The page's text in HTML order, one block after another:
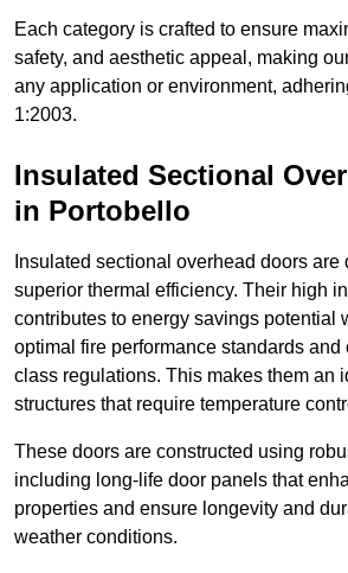
Each category is crafted to ensure
safety, and aesthetic appeal, making
any application or environment,
1:2003.
Insulated Sectional
in Portobello
Insulated sectional overhead doors
superior thermal efficiency. Their high
contributes to energy savings potential
optimal fire performance standards
class regulations. This makes them an
structures that require temperature
These doors are constructed using
including long-life door panels that
properties and ensure longevity and
weather conditions.